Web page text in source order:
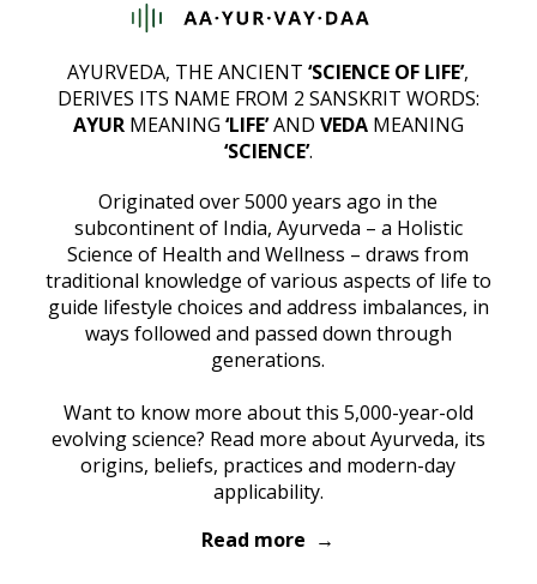
AYURVEDA, THE ANCIENT‘SCIENCE OF LIFE’,
DERIVES ITS NAME FROM 2 SANSKRIT WORDS:
AYURMEANING ‘LIFE’AND VEDA MEANING
‘SCIENCE’.
Originated over 5000 years ago in the
subcontinent of India, Ayurveda – a Holistic
Science of Health and Wellness – draws from
traditional knowledge of various aspects of life to
guide lifestyle choices and address imbalances, in
ways followed and passed down through
generations.
Want to know more about this 5,000-year-old
evolving science? Read more about Ayurveda, its
origins, beliefs, practices and modern-day
applicability.
Read more →